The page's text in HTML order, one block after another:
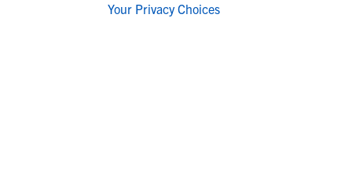
Your Privacy Choices